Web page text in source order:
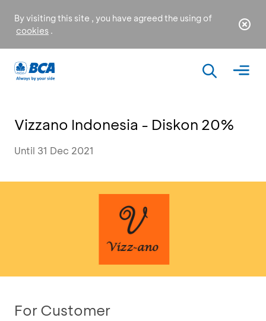
By visiting this site , you have agreed the using of
cookies .
Vizzano Indonesia - Diskon 20%
Until 31 Dec 2021
For Customer